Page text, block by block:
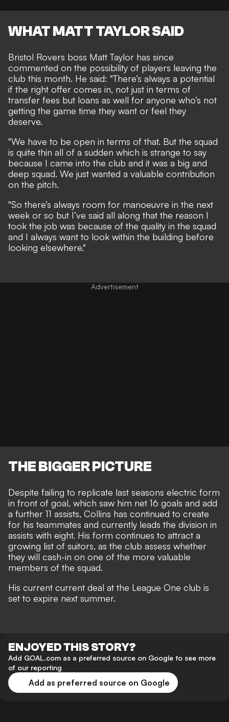
WHAT MATT TAYLOR SAID
Bristol Rovers boss Matt Taylor has since
commented on the possibility of players leaving the
club this month. He said: "There’s always a potential
if the right offer comes in, not just in terms of
transfer fees but loans as well for anyone who’s not
getting the game time they want or feel they
deserve.
"We have to be open in terms of that. But the squad
is quite thin all of a sudden which is strange to say
because I came into the club and it was a big and
deep squad. We just wanted a valuable contribution
on the pitch.
"So there’s always room for manoeuvre in the next
week or so but I’ve said all along that the reason I
took the job was because of the quality in the squad
and I always want to look within the building before
looking elsewhere."
THE BIGGER PICTURE
Despite failing to replicate last seasons electric form
in front of goal, which saw him net 16 goals and add
a further 11 assists, Collins has continued to create
for his teammates and currently leads the division in
assists with eight. His form continues to attract a
growing list of suitors, as the club assess whether
they will cash-in on one of the more valuable
members of the squad.
His current current deal at the League One club is
set to expire next summer.
ENJOYED THIS STORY?
Add GOAL.com as a preferred source on Google to see more
of our reporting
Add as preferred source on Google